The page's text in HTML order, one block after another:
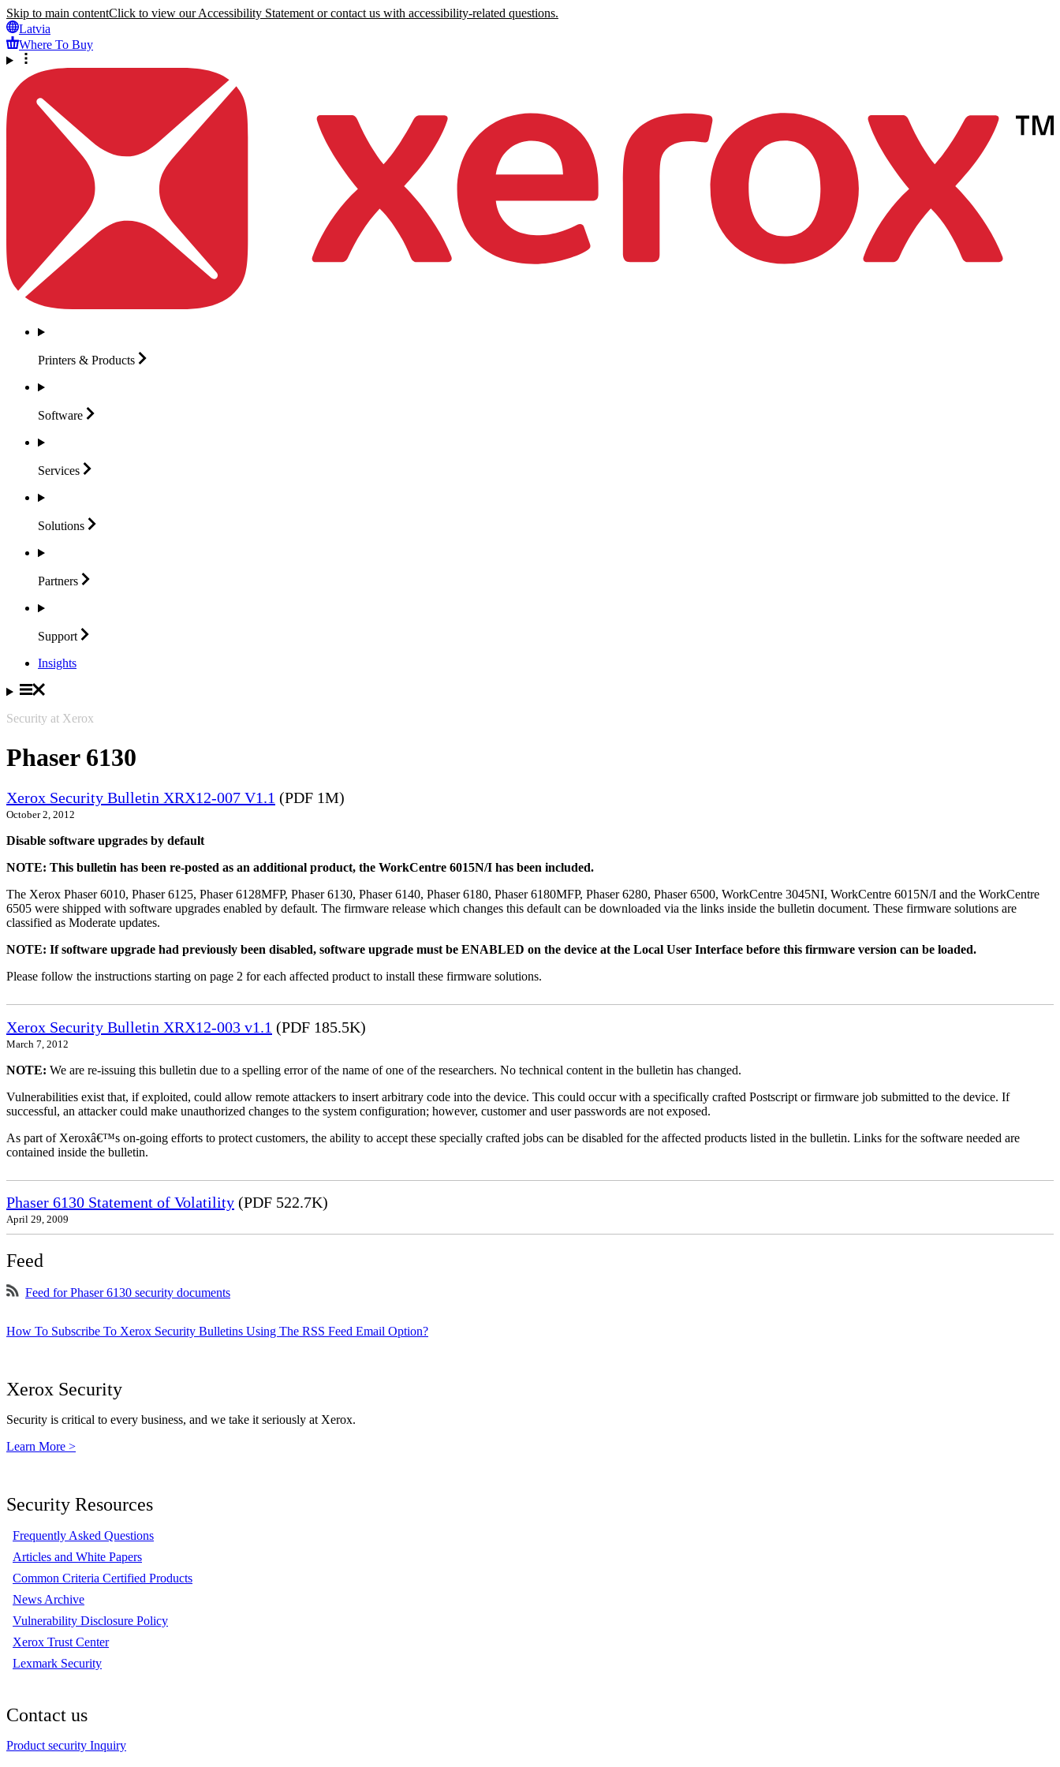
Skip to main contentClick to view our Accessibility Statement or contact us with accessibility-related questions.
Latvia
Where To Buy
Printers & Products
Software
Services
Solutions
Partners
Support
Insights
Security at Xerox
Phaser 6130
Xerox Security Bulletin XRX12-007 V1.1 (PDF 1M)
October 2, 2012
Disable software upgrades by default
NOTE: This bulletin has been re-posted as an additional product, the WorkCentre 6015N/I has been included.
The Xerox Phaser 6010, Phaser 6125, Phaser 6128MFP, Phaser 6130, Phaser 6140, Phaser 6180, Phaser 6180MFP, Phaser 6280, Phaser 6500, WorkCentre 3045NI, WorkCentre 6015N/I and the WorkCentre
6505 were shipped with software upgrades enabled by default. The firmware release which changes this default can be downloaded via the links inside the bulletin document. These firmware solutions are
classified as Moderate updates.
NOTE: If software upgrade had previously been disabled, software upgrade must be ENABLED on the device at the Local User Interface before this firmware version can be loaded.
Please follow the instructions starting on page 2 for each affected product to install these firmware solutions.
Xerox Security Bulletin XRX12-003 v1.1 (PDF 185.5K)
March 7, 2012
NOTE: We are re-issuing this bulletin due to a spelling error of the name of one of the researchers. No technical content in the bulletin has changed.
Vulnerabilities exist that, if exploited, could allow remote attackers to insert arbitrary code into the device. This could occur with a specifically crafted Postscript or firmware job submitted to the device. If
successful, an attacker could make unauthorized changes to the system configuration; however, customer and user passwords are not exposed.
As part of Xeroxâ€™s on-going efforts to protect customers, the ability to accept these specially crafted jobs can be disabled for the affected products listed in the bulletin. Links for the software needed are
contained inside the bulletin.
Phaser 6130 Statement of Volatility (PDF 522.7K)
April 29, 2009
Feed
Feed for Phaser 6130 security documents
How To Subscribe To Xerox Security Bulletins Using The RSS Feed Email Option?
Xerox Security
Security is critical to every business, and we take it seriously at Xerox.
Learn More >
Security Resources
Frequently Asked Questions
Articles and White Papers
Common Criteria Certified Products
News Archive
Vulnerability Disclosure Policy
Xerox Trust Center
Lexmark Security
Contact us
Product security Inquiry